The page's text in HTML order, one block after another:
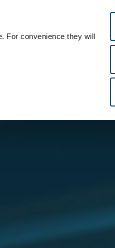
For convenience they will